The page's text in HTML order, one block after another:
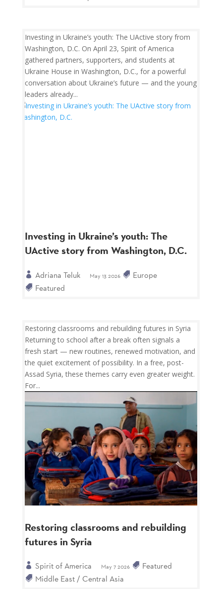
Investing in Ukraine’s youth: The
UActive story from Washington, D.C.
Adriana Teluk May 13 2026
Europe
Featured
Investing in Ukraine’s youth: The UActive story from
Washington, D.C. On April 23, Spirit of America
gathered partners, supporters, and students at
Ukraine House in Washington, D.C., for a powerful
conversation about Ukraine’s future — and the young
leaders already...
Restoring classrooms and rebuilding
futures in Syria
Spirit of America May 7 2026
Featured
Middle East / Central Asia
Restoring classrooms and rebuilding futures in Syria
Returning to school after a break often signals a
fresh start — new routines, renewed motivation, and
the quiet excitement of possibility. In a free, post-
Assad Syria, these themes carry even greater weight.
For...